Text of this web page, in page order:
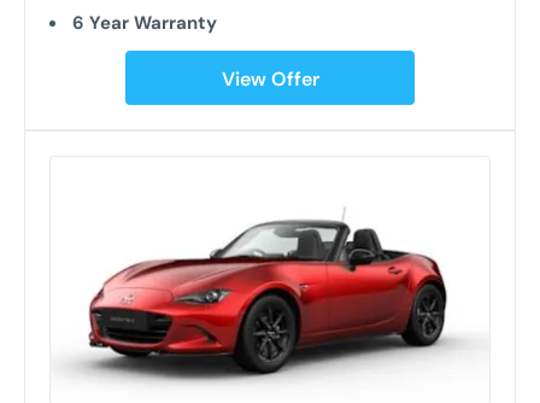
6 Year Warranty
View Offer